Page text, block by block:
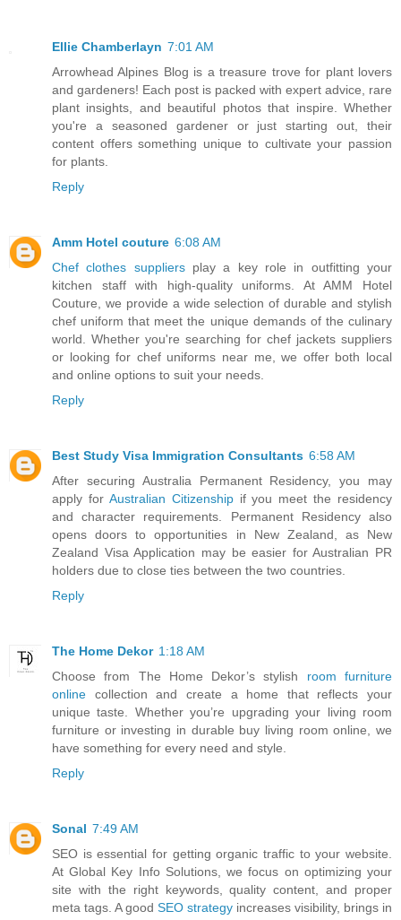
Ellie Chamberlayn 7:01 AM
Arrowhead Alpines Blog is a treasure trove for plant lovers
and gardeners! Each post is packed with expert advice, rare
plant insights, and beautiful photos that inspire. Whether
you're a seasoned gardener or just starting out, their
content offers something unique to cultivate your passion
for plants.
Reply
Amm Hotel couture 6:08 AM
Chef clothes suppliersplay a key role in outfitting your
kitchen staff with high-quality uniforms. At AMM Hotel
Couture, we provide a wide selection of durable and stylish
chef uniform that meet the unique demands of the culinary
world. Whether you're searching for chef jackets suppliers
or looking for chef uniforms near me, we offer both local
and online options to suit your needs.
Reply
Best Study Visa Immigration Consultants 6:58 AM
After securing Australia Permanent Residency, you may
apply for Australian Citizenshipif you meet the residency
and character requirements. Permanent Residency also
opens doors to opportunities in New Zealand, as New
Zealand Visa Application may be easier for Australian PR
holders due to close ties between the two countries.
Reply
The Home Dekor 1:18 AM
Choose from The Home Dekor’s stylish room furniture
online collection and create a home that reflects your
unique taste. Whether you’re upgrading your living room
furniture or investing in durable buy living room online, we
have something for every need and style.
Reply
Sonal 7:49 AM
SEO is essential for getting organic traffic to your website.
At Global Key Info Solutions, we focus on optimizing your
site with the right keywords, quality content, and proper
meta tags. A good SEO strategy increases visibility, brings in